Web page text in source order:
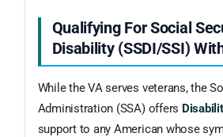
Qualifying For Social
Disability (SSDI/SSI)
While the VA serves veterans, the
Administration (SSA) offers
support to any American whose